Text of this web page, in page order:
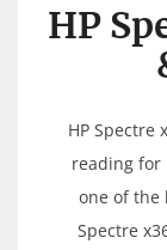
HP
HP Spectre
reading for
one of the
Spectre